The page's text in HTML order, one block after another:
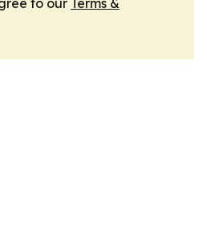
to our Terms &